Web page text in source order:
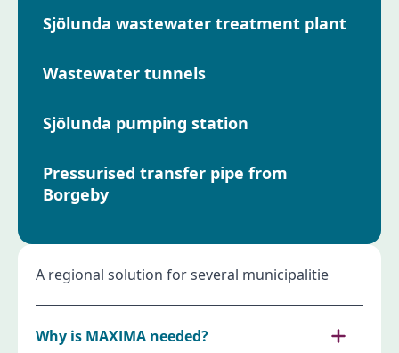
Sjölunda wastewater treatment plant
Wastewater tunnels
Sjölunda pumping station
Pressurised transfer pipe from
Borgeby
A regional solution for several municipalitie
Why is MAXIMA needed?